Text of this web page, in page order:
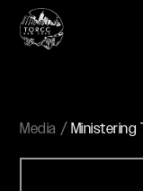
Media Ministering